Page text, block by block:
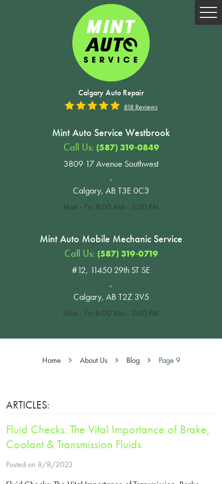
Calgary Auto Repair
818 Reviews
Mint Auto Service Westbrook
Call Us: (587) 319-0849
3809 17 Avenue Southwest
,
Calgary, AB T3E 0C3
Mon - Fri: 8:00 AM - 5:00 PM
Mint Auto Mobile Mechanic Service
Call Us: (587) 319-0719
#12, 11450 29th ST SE
,
Calgary, AB T2Z 3V5
Mon - Fri: 8:00 AM - 5:00 PM
Home About Us Blog Page 9
ARTICLES:
Fluid Checks: The Vital Importance of Brake,
Coolant & Transmission Fluids
Posted on 8/8/2023